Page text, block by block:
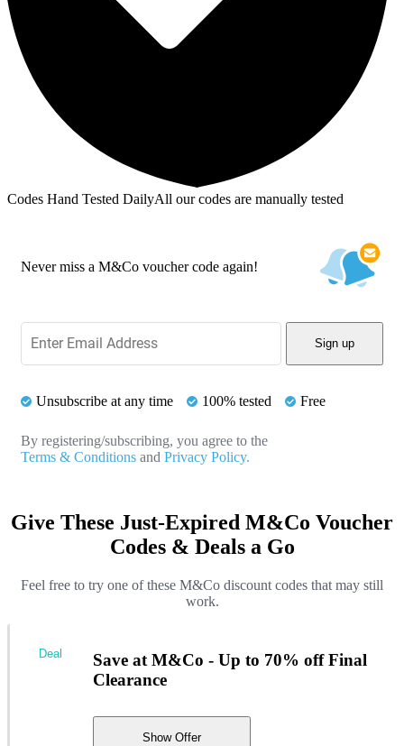
Codes Hand Tested DailyAll our codes are manually tested
Never miss a M&Co voucher code again!
Sign up
Unsubscribe at any time 100% tested Free
By registering/subscribing, you agree to the
Terms & Conditions and Privacy Policy.
Give These Just-Expired M&Co Voucher
Codes & Deals a Go
Feel free to try one of these M&Co discount codes that may still
work.
Save at M&Co - Up to 70% off Final
Clearance
Show Offer
Deal